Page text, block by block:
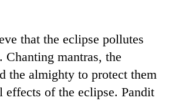
that the eclipse pollutes
Chanting mantras, the
the almighty to protect them
effects of the eclipse. Pandit